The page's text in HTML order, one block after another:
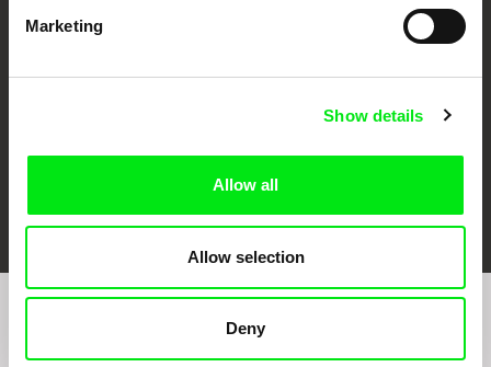
Marketing
Show details
Allow all
Allow selection
Deny
Ji.hlava IDFF
Sign up to receive regular updates on our film
program: